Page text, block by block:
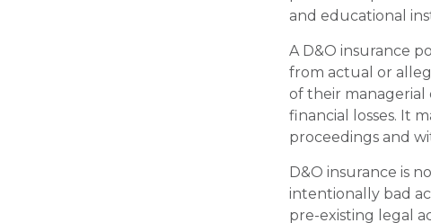
and educational
A D&O insurance
from actual or
of their managerial
financial losses. It
proceedings and
D&O insurance is
intentionally bad
pre-existing legal